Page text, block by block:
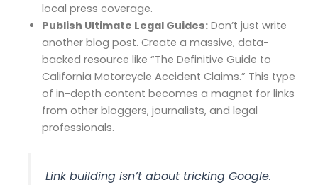
local press coverage.
Publish Ultimate Legal Guides:Don’t just write
another blog post. Create a massive, data-
backed resource like “The Definitive Guide to
California Motorcycle Accident Claims.” This type
of in-depth content becomes a magnet for links
from other bloggers, journalists, and legal
professionals.
Link building isn’t about tricking Google.